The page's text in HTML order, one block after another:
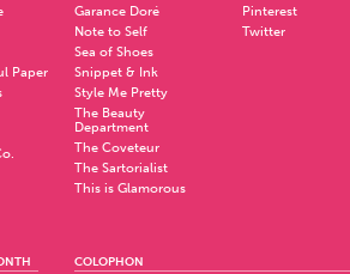
Paper
Garance Doré
Note to Self
Sea of Shoes
Snippet & Ink
Style Me Pretty
The Beauty
Department
The Coveteur
The Sartorialist
This is Glamorous
Pinterest
Twitter
COLOPHON